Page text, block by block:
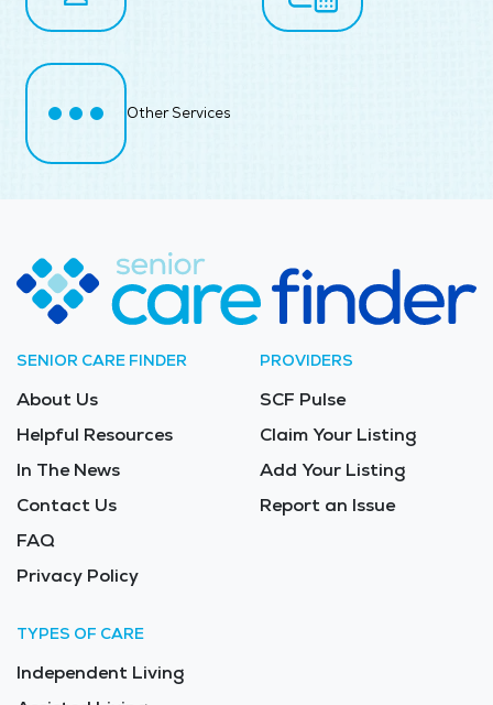
Other Services
SENIOR CARE FINDER
About Us
Helpful Resources
In The News
Contact Us
FAQ
Privacy Policy
PROVIDERS
SCF Pulse
Claim Your Listing
Add Your Listing
Report an Issue
TYPES OF CARE
Independent Living